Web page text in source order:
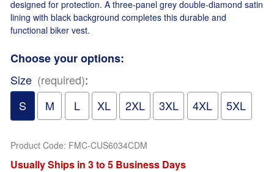
designed for protection. A three-panel grey double-diamond satin
lining with black background completes this durable and
functional biker vest.
Choose your options:
Size (required):
S
M L XL 2XL 3XL 4XL 5XL
Product Code: FMC-CUS6034CDM
Usually Ships in 3 to 5 Business Days